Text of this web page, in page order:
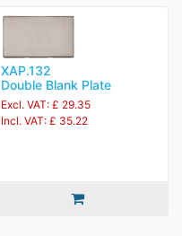
XAP.132
Double Blank Plate
Excl. VAT: £ 29.35
Incl. VAT: £ 35.22